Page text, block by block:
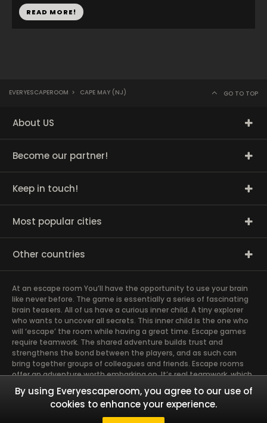
READ MORE!
EVERYESCAPEROOM > CAPE MAY (NJ) GO TO TOP
About US
Become our partner!
Keep in touch!
Most popular cities
Other countries
At an escape room You’ll have the opportunity to use your brain
like never before. The game is essentially a series of fascinating
brain teasers. All of us have a curious inner child. A tiny explorer
who wants to uncover all secrets. This inner child is the one who
will ‘escape’ the room while having a great time. Escape games
require teamwork. The shared adventure builds trust and
strengthens the bond between the players, and as such can
bring together groups of colleagues and friends. Escape rooms
offer an adventure worth embarking on. It’s real teamwork, which
goes the smoothest if the team members use their different
strengths to achieve the common goal. There are essentially
four roles to be taken on by the members, which will contribute
the greatest to the group’s chemistry. Let’s see who you need in
By using Everyescaperoom, you agree to our use of
cookies to enhance your experience.